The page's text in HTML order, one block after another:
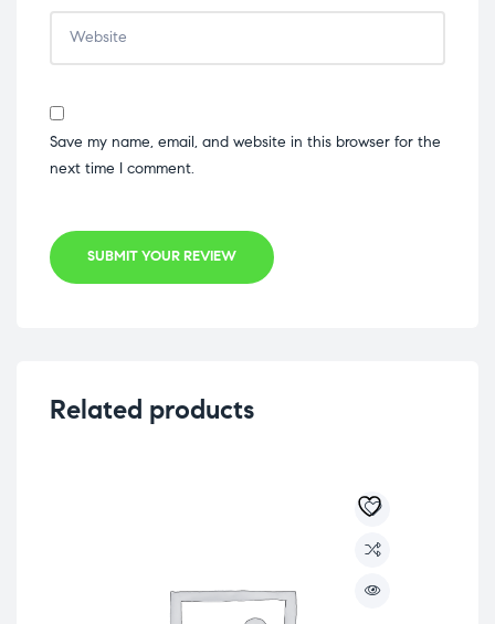
Save my name, email, and website in this browser for the
next time I comment.
SUBMIT YOUR REVIEW
Related products